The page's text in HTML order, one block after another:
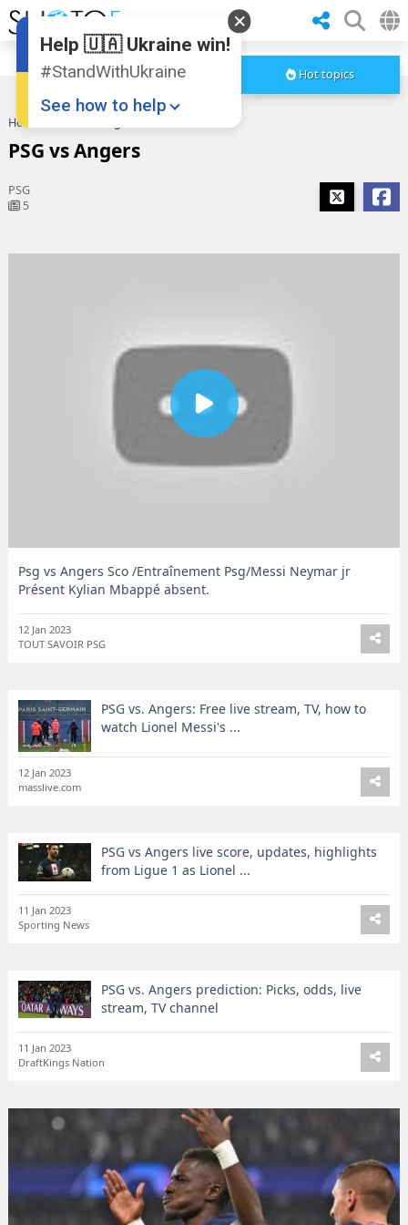
Hot topics
Home
PSG vs Angers
PSG
5
Psg vs Angers Sco /Entraînement Psg/Messi Neymar jr
Présent Kylian Mbappé absent.
12 Jan 2023
TOUT SAVOIR PSG
PSG vs. Angers: Free live stream, TV, how to
watch Lionel Messi's ...
12 Jan 2023
masslive.com
PSG vs Angers live score, updates, highlights
from Ligue 1 as Lionel ...
11 Jan 2023
Sporting News
PSG vs. Angers prediction: Picks, odds, live
stream, TV channel
11 Jan 2023
DraftKings Nation
Help 🇺🇦 Ukraine win!
#StandWithUkraine
See how to help
Share this widget
📌